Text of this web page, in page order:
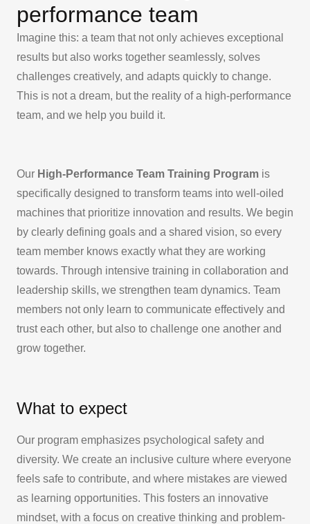
performance team
Imagine this: a team that not only achieves exceptional
results but also works together seamlessly, solves
challenges creatively, and adapts quickly to change.
This is not a dream, but the reality of a high-performance
team, and we help you build it.
Our High-Performance Team Training Program is
specifically designed to transform teams into well-oiled
machines that prioritize innovation and results. We begin
by clearly defining goals and a shared vision, so every
team member knows exactly what they are working
towards. Through intensive training in collaboration and
leadership skills, we strengthen team dynamics. Team
members not only learn to communicate effectively and
trust each other, but also to challenge one another and
grow together.
What to expect
Our program emphasizes psychological safety and
diversity. We create an inclusive culture where everyone
feels safe to contribute, and where mistakes are viewed
as learning opportunities. This fosters an innovative
mindset, with a focus on creative thinking and problem-